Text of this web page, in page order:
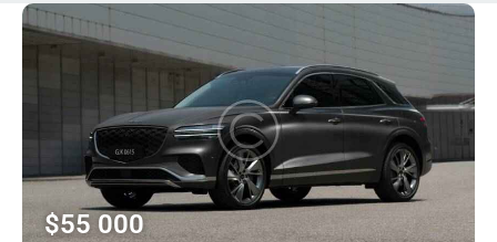
Mileage Engine size
$55 000